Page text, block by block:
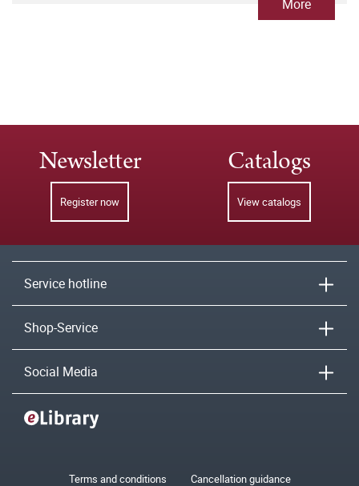
More
Newsletter
Register now
Catalogs
View catalogs
Service hotline
Shop-Service
Social Media
Terms and conditions
Cancellation guidance